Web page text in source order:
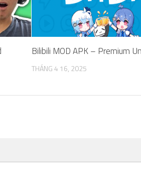
Bilibili MOD APK – Premium
THÁNG 4 16, 2025